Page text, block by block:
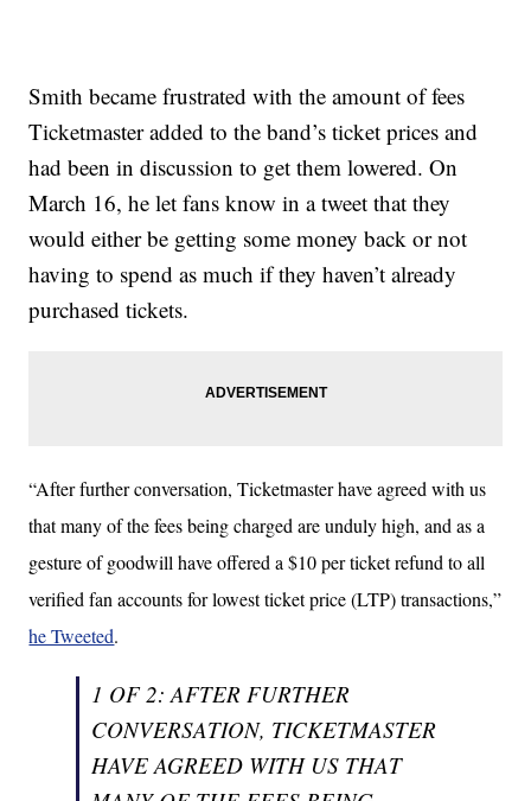
Smith became frustrated with the amount of fees
Ticketmaster added to the band’s ticket prices and
had been in discussion to get them lowered. On
March 16, he let fans know in a tweet that they
would either be getting some money back or not
having to spend as much if they haven’t already
purchased tickets.
“After further conversation, Ticketmaster have agreed with us
that many of the fees being charged are unduly high, and as a
gesture of goodwill have offered a $10 per ticket refund to all
verified fan accounts for lowest ticket price (LTP) transactions,”
he Tweeted.
1 OF 2: AFTER FURTHER
CONVERSATION, TICKETMASTER
HAVE AGREED WITH US THAT